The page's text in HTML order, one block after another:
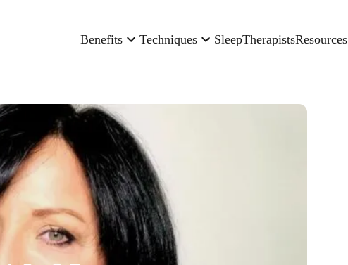
Benefits Techniques SleepTherapistsResources